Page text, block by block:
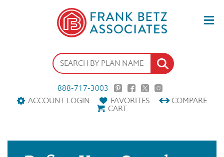
888-717-3003
ACCOUNT LOGIN
FAVORITES COMPARE
CART